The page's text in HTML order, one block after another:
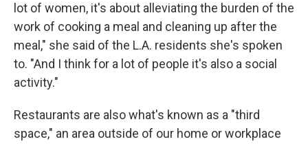
lot of women, it's about alleviating the burden of the
work of cooking a meal and cleaning up after the
meal," she said of the L.A. residents she's spoken
to. "And I think for a lot of people it's also a social
activity."
Restaurants are also what's known as a "third
space," an area outside of our home or workplace